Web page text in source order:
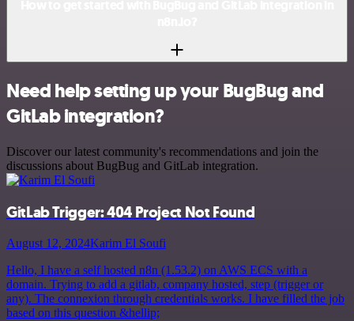
Need help setting up your BugBug and
GitLab integration?
Discover our latest community's recommendations and join the
discussions about BugBug and GitLab integration.
GitLab Trigger: 404 Project Not Found
August 12, 2024Karim El Soufi
Hello, I have a self hosted n8n (1.53.2) on AWS ECS with a
domain. Trying to add a gitlab, company hosted, step (trigger or
any). The connexion through credentials works. I have filled the job
based on this question &hellip;